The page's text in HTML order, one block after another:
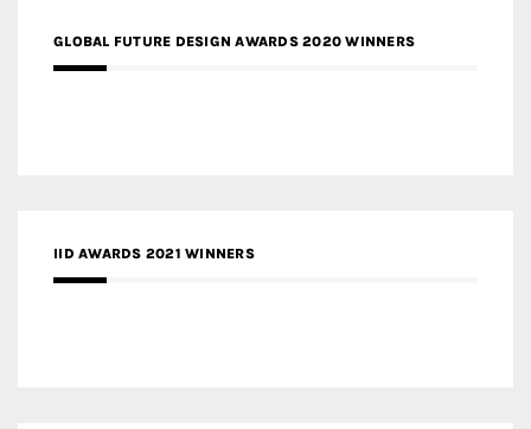
GLOBAL FUTURE DESIGN AWARDS 2020 WINNERS
IID AWARDS 2021 WINNERS